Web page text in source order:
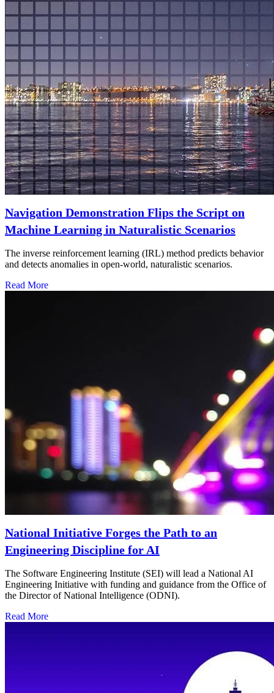
Navigation Demonstration Flips the Script on
Machine Learning in Naturalistic Scenarios
The inverse reinforcement learning (IRL) method predicts behavior
and detects anomalies in open-world, naturalistic scenarios.
Read More
National Initiative Forges the Path to an
Engineering Discipline for AI
The Software Engineering Institute (SEI) will lead a National AI
Engineering Initiative with funding and guidance from the Office of
the Director of National Intelligence (ODNI).
Read More